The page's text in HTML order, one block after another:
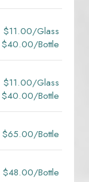
$11.00/glass
$40.00/bottle
$11.00/glass
$40.00/bottle
$65.00/bottle
$48.00/bottle